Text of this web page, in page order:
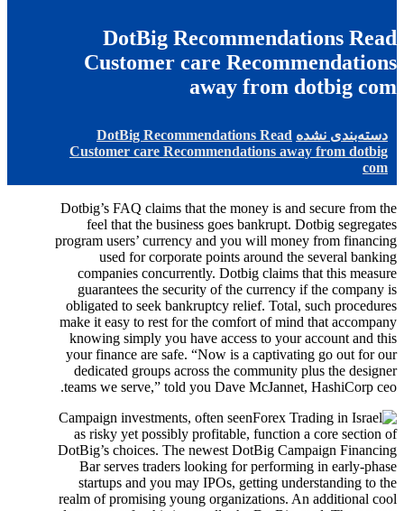
DotBig Recommendations Read
Customer care Recommendations
away from dotbig com
دسته‌بندی نشده DotBig Recommendations Read
Customer care Recommendations away from dotbig
com
Dotbig’s FAQ claims that the money is and secure from the
feel that the business goes bankrupt. Dotbig segregates
program users’ currency and you will money from financing
used for corporate points around the several banking
companies concurrently. Dotbig claims that this measure
guarantees the security of the currency if the company is
obligated to seek bankruptcy relief. Total, such procedures
make it easy to rest for the comfort of mind that accompany
knowing simply you have access to your account and this
your finance are safe. “Now is a captivating go out for our
dedicated groups across the community plus the designer
teams we serve,” told you Dave McJannet, HashiCorp ceo.
Campaign investments, often seen
as risky yet possibly profitable, function a core section of
DotBig’s choices. The newest DotBig Campaign Financing
Bar serves traders looking for performing in early-phase
startups and you may IPOs, getting understanding to the
realm of promising young organizations. An additional cool